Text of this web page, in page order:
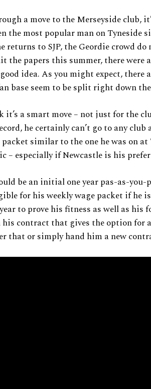
a move to the Merseyside club,
the most popular man on Tyneside
returns to SJP, the Geordie crowd
the papers this summer, there were
idea. As you might expect, there
base seem to be split right down
it’s a smart move – not just for the
he certainly can’t go to any club
similar to the one he was on at
– especially if Newcastle is his
be an initial one year pas-as-
for his weekly wage packet if he
to prove his fitness as well as his
contract that gives the option for
that or simply hand him a new